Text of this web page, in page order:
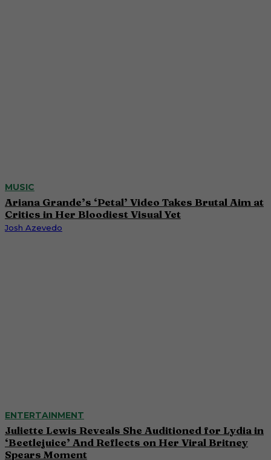
MUSIC
Ariana Grande’s ‘Petal’ Video Takes Brutal Aim at
Critics in Her Bloodiest Visual Yet
Josh Azevedo
ENTERTAINMENT
Juliette Lewis Reveals She Auditioned for Lydia in
‘Beetlejuice’ And Reflects on Her Viral Britney
Spears Moment